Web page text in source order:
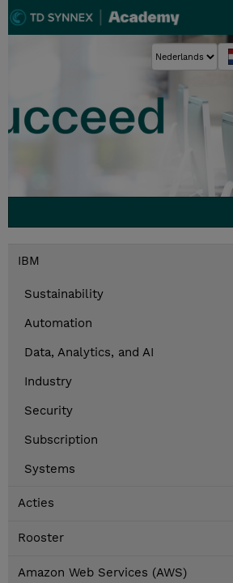
IBM
Sustainability
Automation
Data, Analytics, and AI
Industry
Security
Subscription
Systems
Acties
Rooster
Amazon Web Services (AWS)